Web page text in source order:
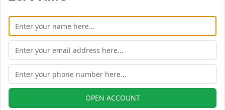
Delivery
Equity
Intraday
Upto 10
times
Equity
Upto 2
times
Upto 3X
Equity
NA
OPEN ACCOUNT